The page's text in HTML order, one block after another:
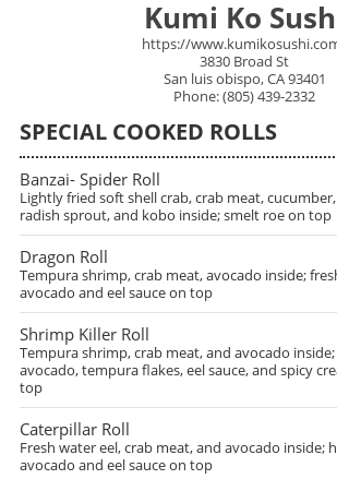
Kumi Ko
https://
3830 Broad St
San luis obispo, CA 93401
Phone: (805) 439-2332
SPECIAL COOKED ROLLS
Banzai- Spider Roll
Lightly fried soft shell crab, crab meat,
radish sprout, and kobo inside; smelt roe on top
Dragon Roll
Tempura shrimp, crab meat, avocado inside;
avocado and eel sauce on top
Shrimp Killer Roll
Tempura shrimp, crab meat, and avocado
avocado, tempura flakes, eel sauce, and spicy
top
Caterpillar Roll
Fresh water eel, crab meat, and avocado inside;
avocado and eel sauce on top